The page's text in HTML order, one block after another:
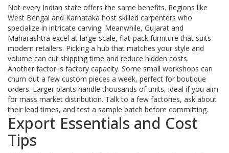
Not every Indian state offers the same benefits. Regions like
West Bengal and Karnataka host skilled carpenters who
specialize in intricate carving. Meanwhile, Gujarat and
Maharashtra excel at large‑scale, flat‑pack furniture that suits
modern retailers. Picking a hub that matches your style and
volume can cut shipping time and reduce hidden costs.
Another factor is factory capacity. Some small workshops can
churn out a few custom pieces a week, perfect for boutique
orders. Larger plants handle thousands of units, ideal if you aim
for mass market distribution. Talk to a few factories, ask about
their lead times, and test a sample batch before committing.
Export Essentials and Cost
Tips